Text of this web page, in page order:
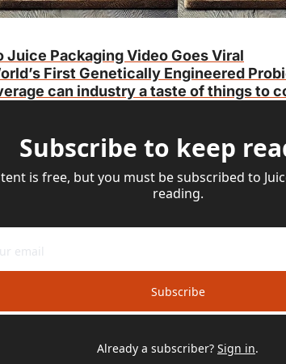
Juice Packaging Video Goes Viral
First Genetically Engineered
can industry a taste of things to
Subscribe to keep
is free, but you must be subscribed to
reading.
Subscribe
Already a subscriber? Sign in.